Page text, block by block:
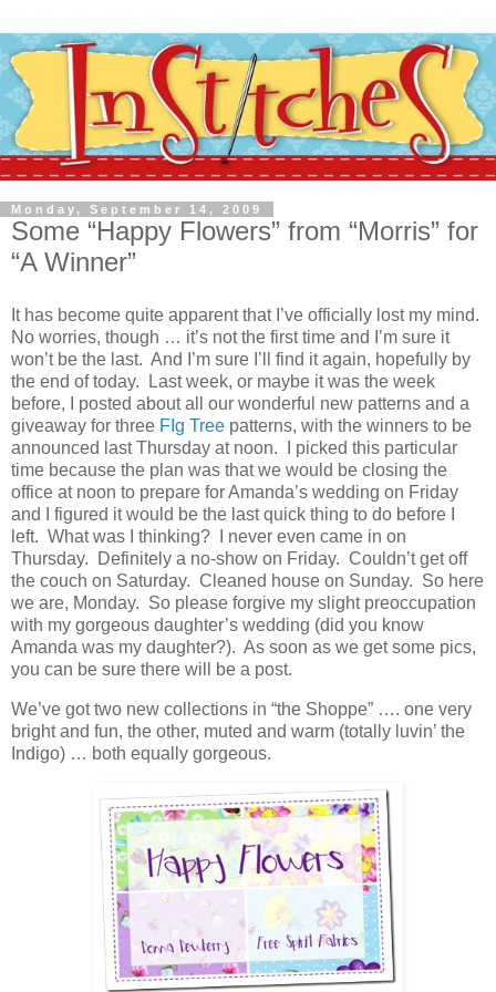
Monday, September 14, 2009
Some “Happy Flowers” from “Morris” for
“A Winner”
It has become quite apparent that I’ve officially lost my mind.
No worries, though … it’s not the first time and I’m sure it
won’t be the last. And I’m sure I’ll find it again, hopefully by
the end of today. Last week, or maybe it was the week
before, I posted about all our wonderful new patterns and a
giveaway for three FIg Tree patterns, with the winners to be
announced last Thursday at noon. I picked this particular
time because the plan was that we would be closing the
office at noon to prepare for Amanda’s wedding on Friday
and I figured it would be the last quick thing to do before I
left. What was I thinking? I never even came in on
Thursday. Definitely a no-show on Friday. Couldn’t get off
the couch on Saturday. Cleaned house on Sunday. So here
we are, Monday. So please forgive my slight preoccupation
with my gorgeous daughter’s wedding (did you know
Amanda was my daughter?). As soon as we get some pics,
you can be sure there will be a post.
We’ve got two new collections in “the Shoppe” …. one very
bright and fun, the other, muted and warm (totally luvin’ the
Indigo) … both equally gorgeous.